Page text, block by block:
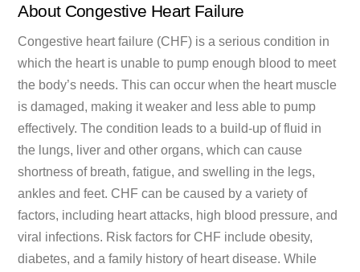
About Congestive Heart Failure
Congestive heart failure (CHF) is a serious condition in
which the heart is unable to pump enough blood to meet
the body’s needs. This can occur when the heart muscle
is damaged, making it weaker and less able to pump
effectively. The condition leads to a build-up of fluid in
the lungs, liver and other organs, which can cause
shortness of breath, fatigue, and swelling in the legs,
ankles and feet. CHF can be caused by a variety of
factors, including heart attacks, high blood pressure, and
viral infections. Risk factors for CHF include obesity,
diabetes, and a family history of heart disease. While